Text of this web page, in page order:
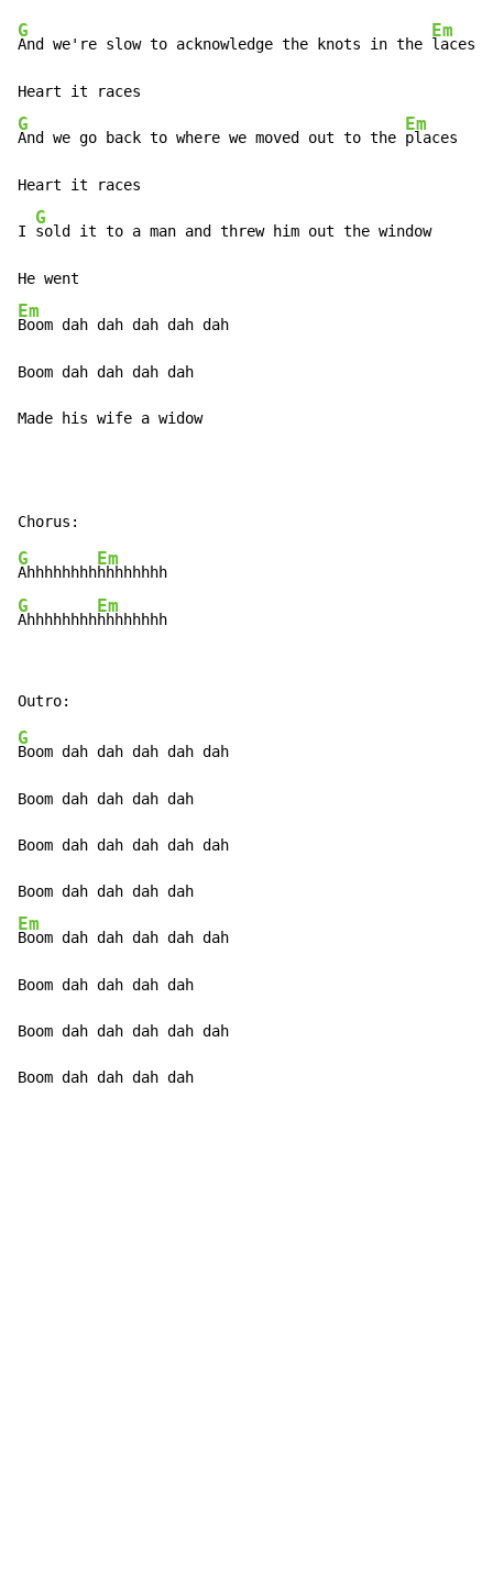
G
And we're slow to acknowledge the knots in the
Em
laces
G
And we go back to where we moved out to the
Em
places
Heart it races
I
G
sold it to a man and threw him out the window
Em
Boom dah dah dah dah dah
Boom dah dah dah dah
Made his wife a widow
G
Ahhhhhhhh
Em
G
Ahhhhhhhh
Em
hhhhhhhh
G
Boom dah dah dah dah dah
Boom dah dah dah dah
Boom dah dah dah dah dah
Em
Boom dah dah dah dah dah
Boom dah dah dah dah
Boom dah dah dah dah dah
Boom dah dah dah dah